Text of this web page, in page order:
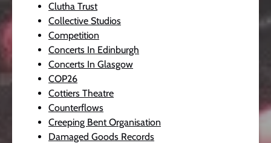
Clutha Trust
Collective Studios
Competition
Concerts In Edinburgh
Concerts In Glasgow
COP26
Cottiers Theatre
Counterflows
Creeping Bent Organisation
Damaged Goods Records